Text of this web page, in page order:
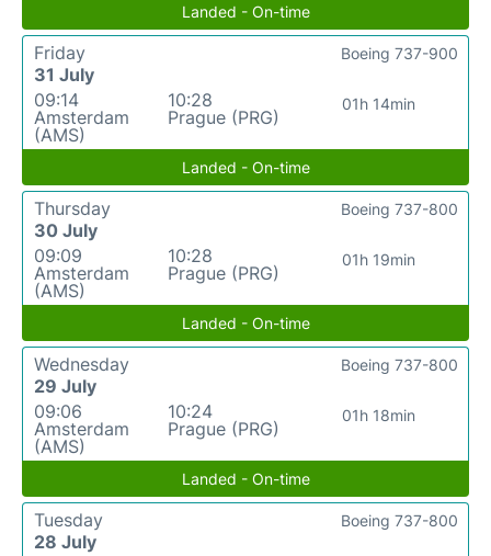
Landed - On-time
Friday
31 July
09:14
Amsterdam
(AMS)
10:28
Prague (PRG)
01h 14min
Boeing 737-900
Landed - On-time
Thursday
30 July
09:09
Amsterdam
(AMS)
10:28
Prague (PRG)
01h 19min
Boeing 737-800
Landed - On-time
Wednesday
29 July
09:06
Amsterdam
(AMS)
10:24
Prague (PRG)
01h 18min
Boeing 737-800
Landed - On-time
Tuesday
28 July
Boeing 737-800